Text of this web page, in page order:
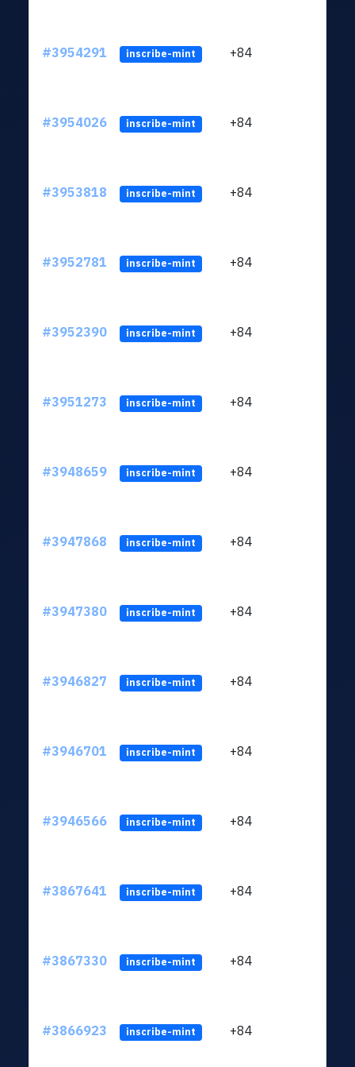
#3954291 inscribe-mint +84
#3954026 inscribe-mint +84
#3953818 inscribe-mint +84
#3952781 inscribe-mint +84
#3952390 inscribe-mint +84
#3951273 inscribe-mint +84
#3948659 inscribe-mint +84
#3947868 inscribe-mint +84
#3947380 inscribe-mint +84
#3946827 inscribe-mint +84
#3946701 inscribe-mint +84
#3946566 inscribe-mint +84
#3867641 inscribe-mint +84
#3867330 inscribe-mint +84
#3866923 inscribe-mint +84